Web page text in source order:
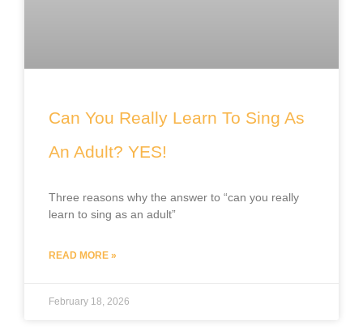
Can You Really Learn To Sing As
An Adult? YES!
Three reasons why the answer to “can you really
learn to sing as an adult”
READ MORE »
February 18, 2026